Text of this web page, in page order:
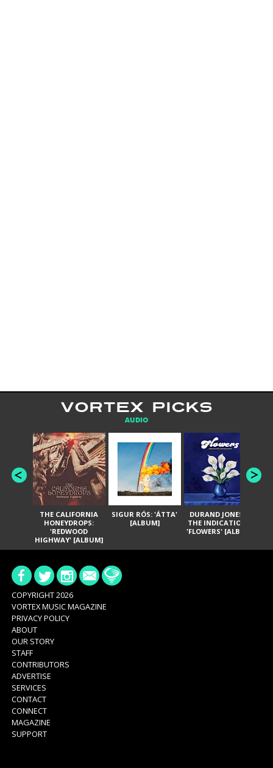
VORTEX PICKS
AUDIO
THE CALIFORNIA
HONEYDROPS:
'REDWOOD
HIGHWAY' [ALBUM]
SIGUR RÓS: 'ÁTTA'
[ALBUM]
DURAND JONES &
THE INDICATIONS:
'FLOWERS' [ALBUM]
COPYRIGHT 2026
VORTEX MUSIC MAGAZINE
PRIVACY POLICY
ABOUT
OUR STORY
STAFF
CONTRIBUTORS
ADVERTISE
SERVICES
CONTACT
CONNECT
MAGAZINE
SUPPORT